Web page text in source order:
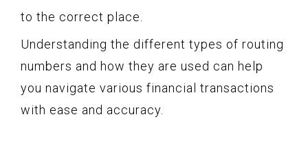
to the correct place.
Understanding the different types of routing
numbers and how they are used can help
you navigate various financial transactions
with ease and accuracy.